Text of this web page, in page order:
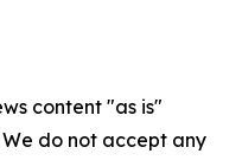
content "as is"
do not accept any